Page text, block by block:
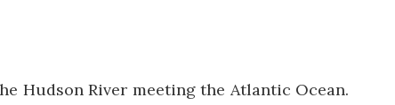
Hudson River meeting the Atlantic Ocean.